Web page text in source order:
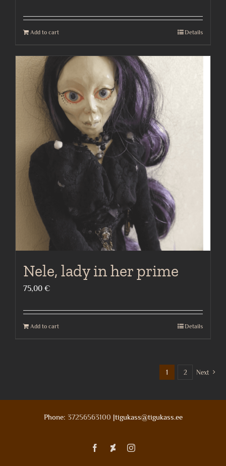
Add to cart Details
Nele, lady in her prime
75,00 €
Add to cart Details
1 2 Next
Phone: 37256563100 |tigukass@tigukass.ee
FacebookDeviantartInstagram